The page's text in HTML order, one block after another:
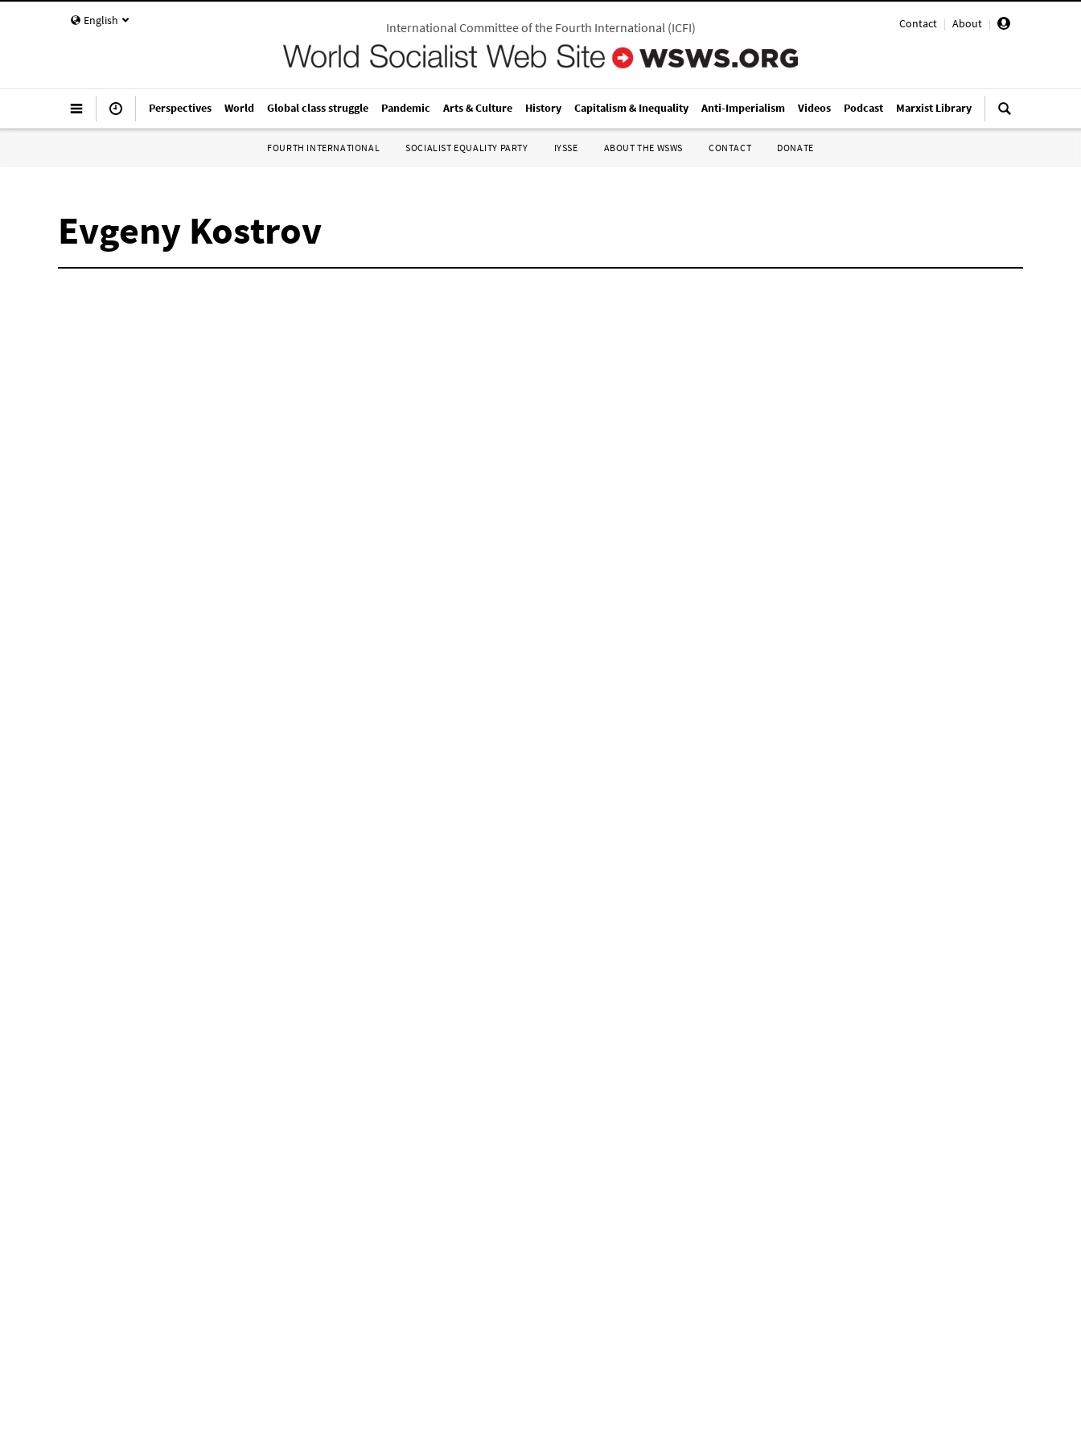
English Contact | About |
International Committee of the Fourth International(ICFI)
Perspectives World Global class struggle Pandemic Arts & Culture History Capitalism & Inequality Anti-Imperialism Videos Podcast Marxist Library
FOURTH INTERNATIONAL SOCIALIST EQUALITY PARTY IYSSE ABOUT THE WSWS CONTACT DONATE
Evgeny Kostrov